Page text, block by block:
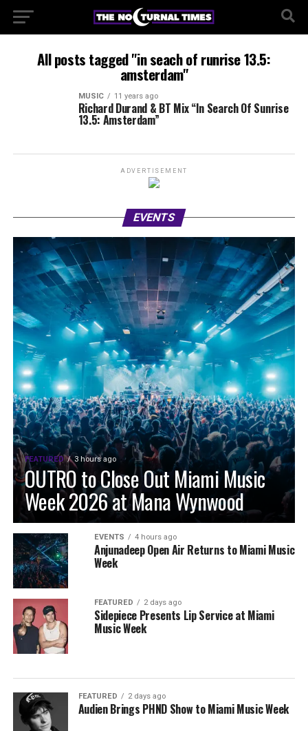
All posts tagged "in seach of runrise 13.5:
amsterdam"
MUSIC 11 years ago
Richard Durand & BT Mix “In Search Of Sunrise
13.5: Amsterdam”
ADVERTISEMENT
EVENTS
FEATURED 3 hours ago
OUTRO to Close Out Miami Music
Week 2026 at Mana Wynwood
EVENTS 4 hours ago
Anjunadeep Open Air Returns to Miami Music
Week
FEATURED 2 days ago
Sidepiece Presents Lip Service at Miami
Music Week
FEATURED 2 days ago
Audien Brings PHND Show to Miami Music Week